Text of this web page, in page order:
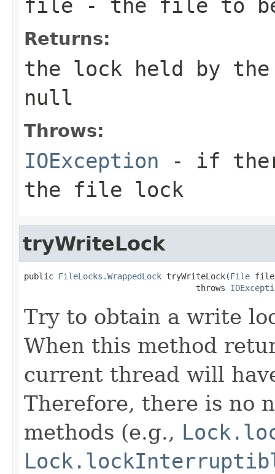
file - the file to be
Returns:
the lock held by
null
Throws:
IOException - if
the file lock
tryWriteLock
public FileLocks.WrappedLock tryWriteLock(File
                                   throws
Try to obtain a write
When this method
current thread will
Therefore, there is no
methods (e.g.,